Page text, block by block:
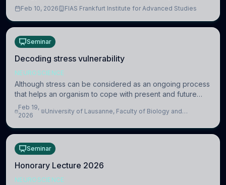
to overcome this difference by mimicking the brain’s
Feb 10, 2026 FIAS Frankfurt Institute for Advanced Studies
Seminar
Decoding stress vulnerability
NEUROSCIENCE
Although stress can be considered as an ongoing process
that helps an organism to cope with present and future
challenges, when it is too intense or uncontrollable, it can
lead to adverse consequences
Feb 19,
2026
University of Lausanne, Faculty of Biology and
Seminar
Honorary Lecture 2026
NEUROSCIENCE